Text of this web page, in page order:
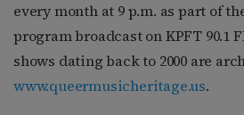
every month at 9 p.m. as part of
program broadcast on KPFT 90.1
shows dating back to 2000 are
www.queermusicheritage.us.